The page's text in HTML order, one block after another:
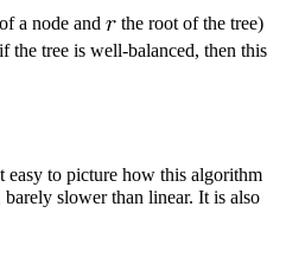
a node and
the root of the tree)
the tree is well-balanced, then this
easy to picture how this algorithm
slower than linear. It is also